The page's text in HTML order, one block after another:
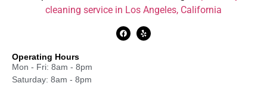
cleaning service in Los Angeles, California
Operating Hours
Mon - Fri: 8am - 8pm
Saturday: 8am - 8pm